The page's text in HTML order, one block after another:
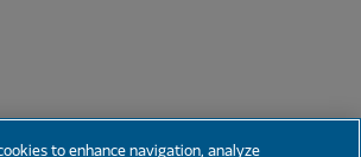
to enhance navigation, analyze